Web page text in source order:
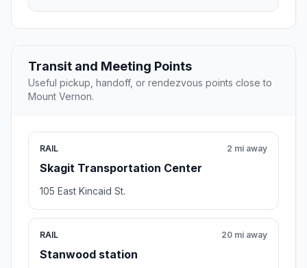
Transit and Meeting Points
Useful pickup, handoff, or rendezvous points close to
Mount Vernon.
RAIL
Skagit Transportation Center
2 mi away
105 East Kincaid St.
RAIL
Stanwood station
20 mi away